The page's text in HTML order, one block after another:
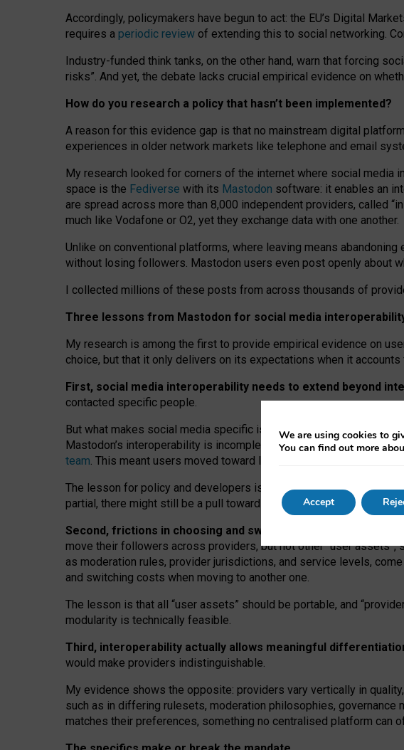
Accordingly, policymakers have begun to act: the EU’s Digital
requires a periodic review of extending this to social networking.
Industry-funded think tanks, on the other hand, warn that forcing
risks”. And yet, the debate lacks crucial empirical evidence on
How do you research a policy that hasn’t been implemented?
A reason for this evidence gap is that no mainstream digital
experiences in older network markets like telephone and email
My research looked for corners of the internet where social media
space is the Fediverse with its Mastodon software: it enables an
are spread across more than 8,000 independent providers, called
much like Vodafone or O2, yet they exchange data with one another.
Unlike on conventional platforms, where leaving means
without losing followers. Mastodon users even post openly about
I collected millions of these posts from across thousands of
Three lessons from Mastodon for social media
My research is among the first to provide empirical evidence on
choice, but that it only delivers on its expectations when it
First, social media interoperability needs to extend beyond
contacted specific people.
But what makes social media specific is “open
network”
Mastodon’s interoperability is incomplete: not for technical
team. This meant users moved toward larger providers, because
The lesson for policy and developers is that interoperable social
partial, there might still be a pull towards larger providers.
Second, frictions in choosing and switching providers remain
move their followers across providers, but not other “user assets”,
as moderation rules, provider jurisdictions, and service levels,
and switching costs when moving to another one.
The lesson is that all “user assets” should be portable, and
modularity is technically feasible.
Third, interoperability actually allows meaningful
would make providers indistinguishable.
My evidence shows the opposite: providers vary vertically in quality,
such as in differing rulesets, moderation philosophies, governance
matches their preferences, something no centralised platform can
We are using cookies to
You can find out more
Accept